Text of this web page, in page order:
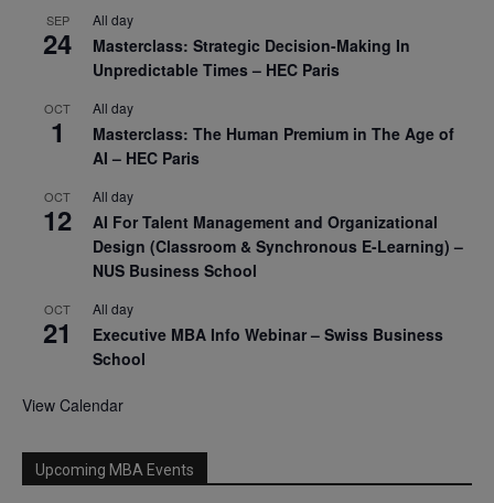
SEP
24
All day
Masterclass: Strategic Decision-Making In
Unpredictable Times – HEC Paris
OCT
1
All day
Masterclass: The Human Premium in The Age of
AI – HEC Paris
OCT
12
All day
AI For Talent Management and Organizational
Design (Classroom & Synchronous E-Learning) –
NUS Business School
OCT
21
All day
Executive MBA Info Webinar – Swiss Business
School
View Calendar
Upcoming MBA Events